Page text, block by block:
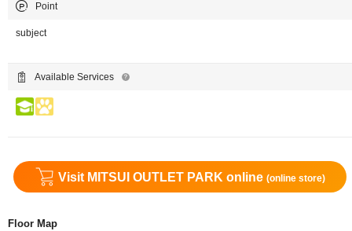
Point
subject
Available Services
Visit MITSUI OUTLET PARK online (online store)
Floor Map